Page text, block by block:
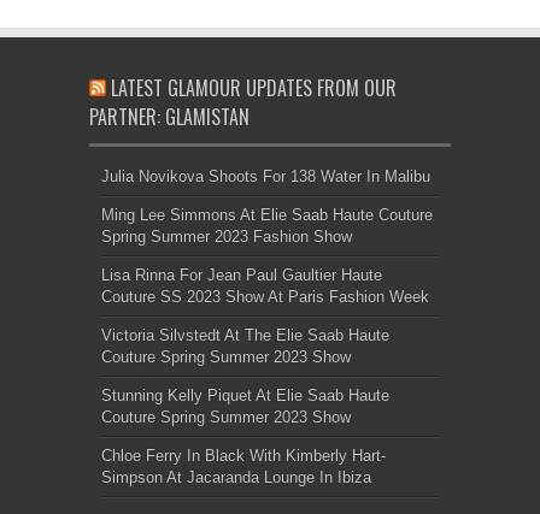
LATEST GLAMOUR UPDATES FROM OUR
PARTNER: GLAMISTAN
Julia Novikova Shoots For 138 Water In Malibu
Ming Lee Simmons At Elie Saab Haute Couture
Spring Summer 2023 Fashion Show
Lisa Rinna For Jean Paul Gaultier Haute
Couture SS 2023 Show At Paris Fashion Week
Victoria Silvstedt At The Elie Saab Haute
Couture Spring Summer 2023 Show
Stunning Kelly Piquet At Elie Saab Haute
Couture Spring Summer 2023 Show
Chloe Ferry In Black With Kimberly Hart-
Simpson At Jacaranda Lounge In Ibiza